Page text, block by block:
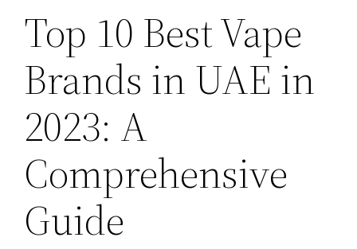
Top 10 Best Vape
Brands in UAE in
2023: A
Comprehensive
Guide